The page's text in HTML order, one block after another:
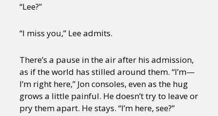
“Lee?”
“I miss you,” Lee admits.
There’s a pause in the air after his admission,
as if the world has stilled around them. “I’m—
I’m right here,” Jon consoles, even as the hug
grows a little painful. He doesn’t try to leave or
pry them apart. He stays. “I’m here, see?”